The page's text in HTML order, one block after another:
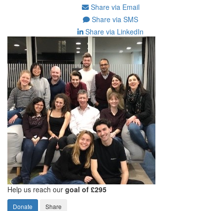
Share via Email
Share via SMS
Share via LinkedIn
Help us reach our goal of £295
Donate Share